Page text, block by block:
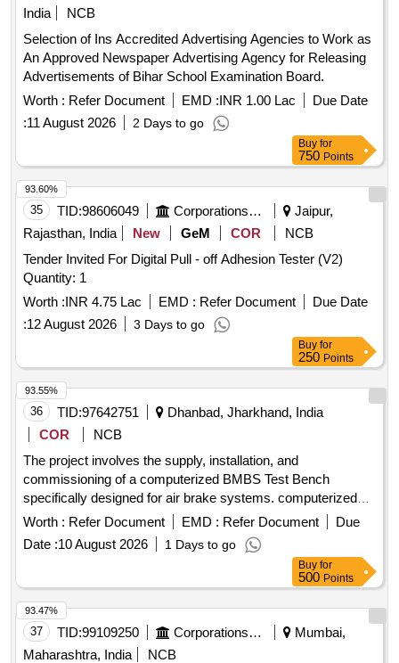
India
NCB
Selection of Ins Accredited Advertising Agencies to Work as
An Approved Newspaper Advertising Agency for Releasing
Advertisements of Bihar School Examination Board.
Worth : Refer Document EMD :INR 1.00 Lac
Due Date
:11 August 2026 2 Days to go
Buy for
750 Points
35 TID:98606049 Corporations/ Assoc/ Chambers/ Govt Agencies
Jaipur,
Rajasthan, India
New GeM COR
NCB
Tender Invited For Digital Pull - off Adhesion Tester (V2)
Quantity: 1
Worth :INR 4.75 Lac EMD : Refer Document
Due Date
:12 August 2026 3 Days to go
93.60%
Buy for
250 Points
36 TID:97642751
Dhanbad, Jharkhand, India
COR
NCB
The project involves the supply, installation, and
commissioning of a computerized BMBS Test Bench
specifically designed for air brake systems. computerized
BMBS Test Bench for air Brake system
Worth : Refer Document EMD : Refer Document
Due
Date :10 August 2026 1 Days to go
93.55%
Buy for
500 Points
37 TID:99109250 Corporations/ Assoc/ Chambers/ Govt Agencies
Mumbai,
Maharashtra, India
NCB
93.47%